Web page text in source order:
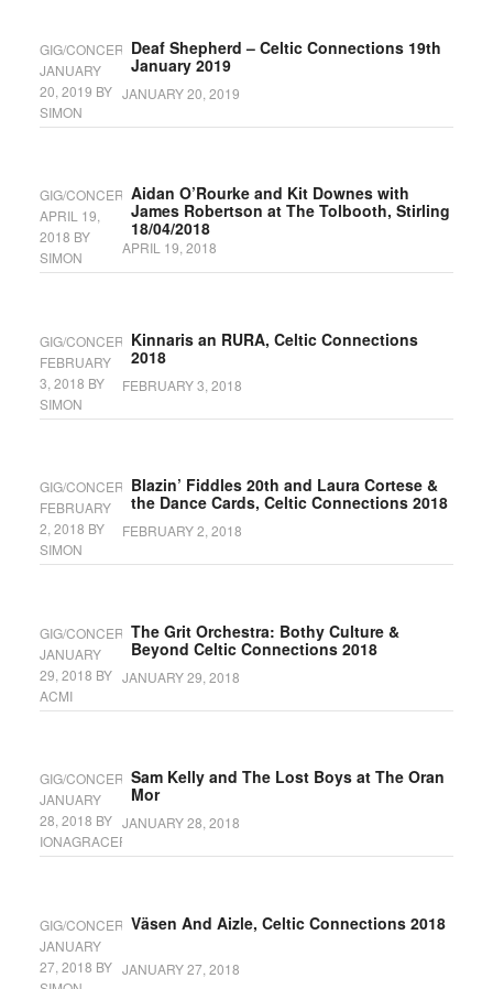
GIG/CONCERT Deaf Shepherd – Celtic Connections 19th
January 2019
JANUARY
20, 2019 BY
SIMON
JANUARY 20, 2019
GIG/CONCERTAidan O’Rourke and Kit Downes with
James Robertson at The Tolbooth, Stirling
18/04/2018
APRIL 19,
2018 BY
SIMON
APRIL 19, 2018
GIG/CONCERT Kinnaris an RURA, Celtic Connections
2018
FEBRUARY
3, 2018 BY
SIMON
FEBRUARY 3, 2018
GIG/CONCERT Blazin’ Fiddles 20th and Laura Cortese &
the Dance Cards, Celtic Connections 2018
FEBRUARY
2, 2018 BY
SIMON
FEBRUARY 2, 2018
GIG/CONCERTThe Grit Orchestra: Bothy Culture &
Beyond Celtic Connections 2018
JANUARY
29, 2018 BY
ACMI
JANUARY 29, 2018
GIG/CONCERTSam Kelly and The Lost Boys at The Oran
Mor
JANUARY
28, 2018 BY
IONAGRACEFYFE
JANUARY 28, 2018
GIG/CONCERTVäsen And Aizle, Celtic Connections 2018
JANUARY
27, 2018 BY JANUARY 27, 2018